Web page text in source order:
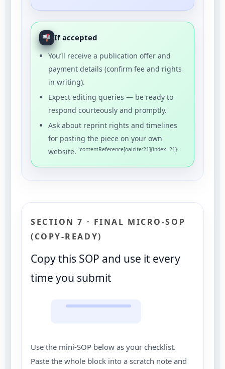
If accepted
You’ll receive a publication offer and
payment details (confirm fee and rights
in writing).
Expect editing queries — be ready to
respond courteously and promptly.
Ask about reprint rights and timelines
for posting the piece on your own
website. :contentReference[oaicite:21]{index=21}
SECTION 7 · FINAL MICRO-SOP
(COPY-READY)
Copy this SOP and use it every
time you submit
Use the mini-SOP below as your checklist.
Paste the whole block into a scratch note and